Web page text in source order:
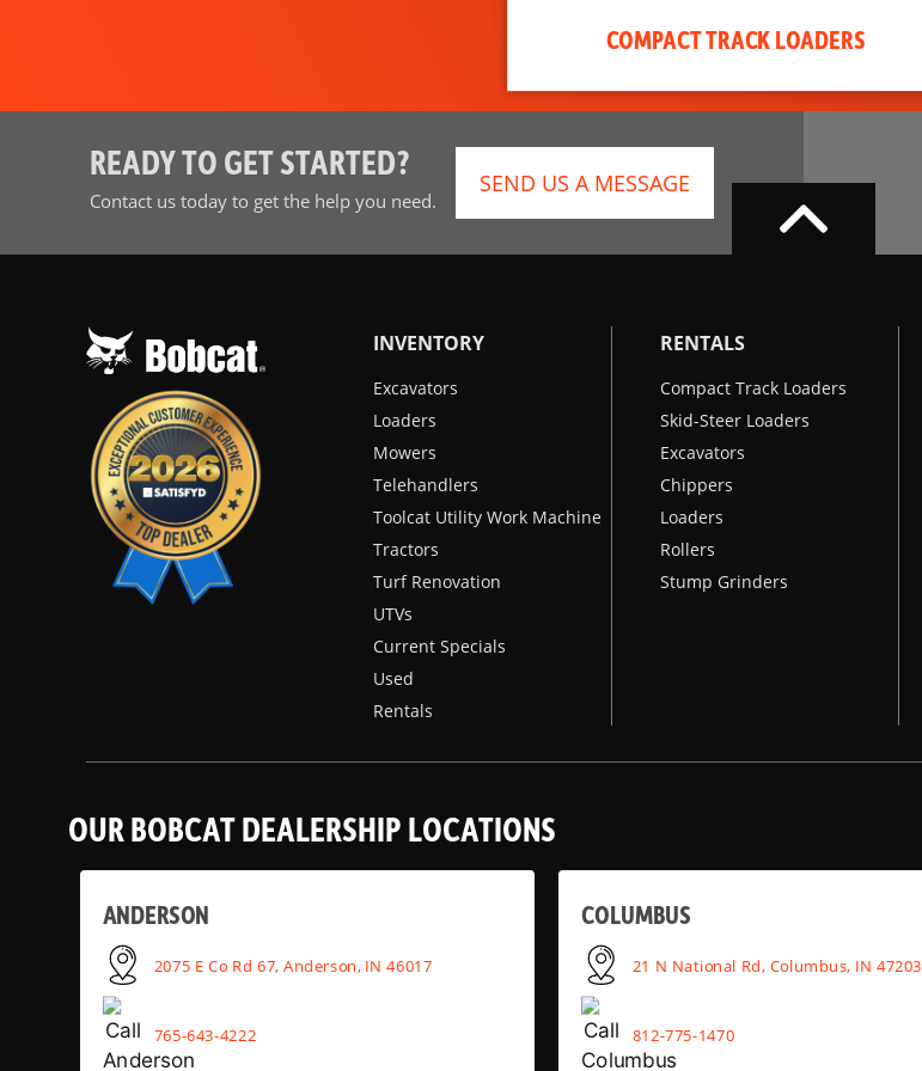
COMPACT TRACK LOADERS
READY TO GET STARTED?
Contact us today to get the help you need.
SEND US A MESSAGE
INVENTORY
Excavators
Loaders
Mowers
Telehandlers
Toolcat Utility Work Machine
Tractors
Turf Renovation
UTVs
Current Specials
Used
Rentals
RENTALS
Compact Track Loaders
Skid-Steer Loaders
Excavators
Chippers
Loaders
Rollers
Stump Grinders
OUR BOBCAT DEALERSHIP LOCATIONS
ANDERSON
2075 E Co Rd 67, Anderson, IN 46017
765-643-4222
COLUMBUS
21 N National Rd, Columbus, IN 47203
812-775-1470